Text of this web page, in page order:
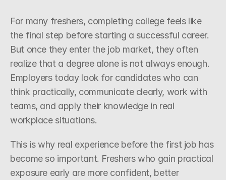
For many freshers, completing college feels like
the final step before starting a successful career.
But once they enter the job market, they often
realize that a degree alone is not always enough.
Employers today look for candidates who can
think practically, communicate clearly, work with
teams, and apply their knowledge in real
workplace situations.
This is why real experience before the first job has
become so important. Freshers who gain practical
exposure early are more confident, better